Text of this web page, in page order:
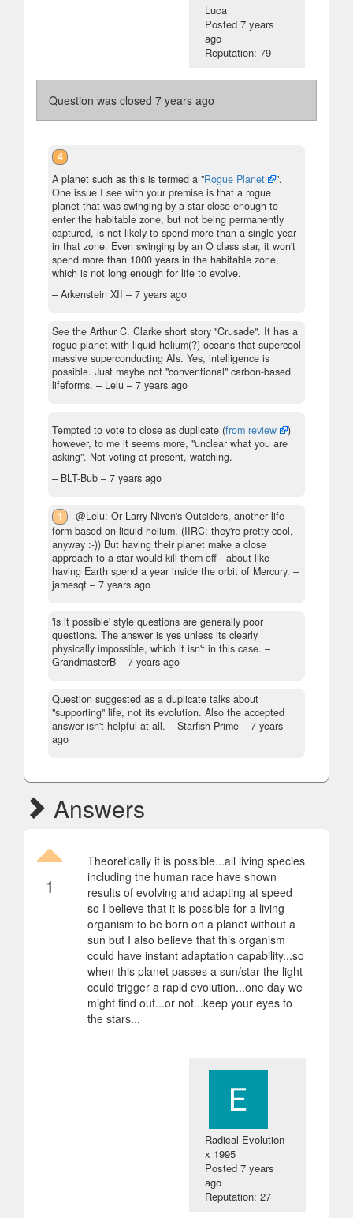
Luca
Posted7 years
ago
Reputation: 79
Question was closed 7 years ago
4
A planet such as this is termed a "Rogue Planet
".
One issue I see with your premise is that a rogue
planet that was swinging by a star close enough to
enter the habitable zone, but not being permanently
captured, is not likely to spend more than a single year
in that zone. Even swinging by an O class star, it won't
spend more than 1000 years in the habitable zone,
which is not long enough for life to evolve.
– Arkenstein XII – 7 years ago
See the Arthur C. Clarke short story "Crusade". It has a
rogue planet with liquid helium(?) oceans that supercool
massive superconducting AIs. Yes, intelligence is
possible. Just maybe not "conventional" carbon-based
lifeforms. – Lelu – 7 years ago
Tempted to vote to close as duplicate (from review
)
however, to me it seems more, "unclear what you are
asking". Not voting at present, watching.
– BLT-Bub – 7 years ago
1
@Lelu: Or Larry Niven's Outsiders, another life
form based on liquid helium. (IIRC: they're pretty cool,
anyway :-)) But having their planet make a close
approach to a star would kill them off - about like
having Earth spend a year inside the orbit of Mercury. –
jamesqf – 7 years ago
'is it possible' style questions are generally poor
questions. The answer is yes unless its clearly
physically impossible, which it isn't in this case. –
GrandmasterB – 7 years ago
Question suggested as a duplicate talks about
"supporting" life, not its evolution. Also the accepted
answer isn't helpful at all. – Starfish Prime – 7 years
ago
Answers
1
Theoretically it is possible...all living species
including the human race have shown
results of evolving and adapting at speed
so I believe that it is possible for a living
organism to be born on a planet without a
sun but I also believe that this organism
could have instant adaptation capability...so
when this planet passes a sun/star the light
could trigger a rapid evolution...one day we
might find out...or not...keep your eyes to
the stars...
Radical Evolution
x 1995
Posted7 years
ago
Reputation: 27